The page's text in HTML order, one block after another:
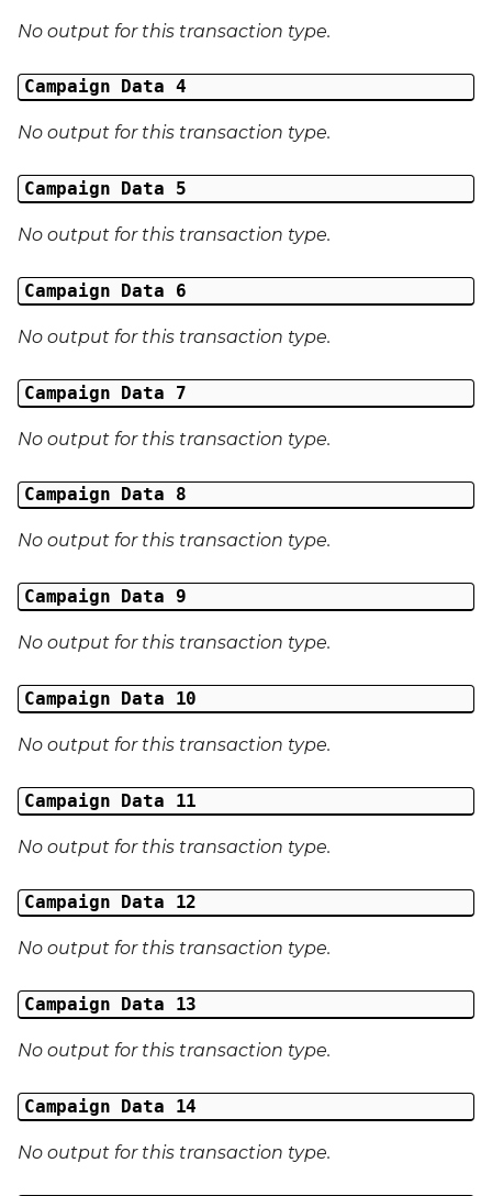
External Reference 7
External Reference 9
First Name
Middle Name
Last Name
Address 1
Address 2
Address 3
City
Region
Country
Phone Number
No output for this transaction type.
Campaign Data 4
No output for this transaction type.
Campaign Data 5
No output for this transaction type.
Campaign Data 6
No output for this transaction type.
Campaign Data 7
No output for this transaction type.
Campaign Data 8
No output for this transaction type.
Campaign Data 9
No output for this transaction type.
Campaign Data 10
No output for this transaction type.
Campaign Data 11
No output for this transaction type.
Campaign Data 12
No output for this transaction type.
Campaign Data 13
No output for this transaction type.
Campaign Data 14
No output for this transaction type.